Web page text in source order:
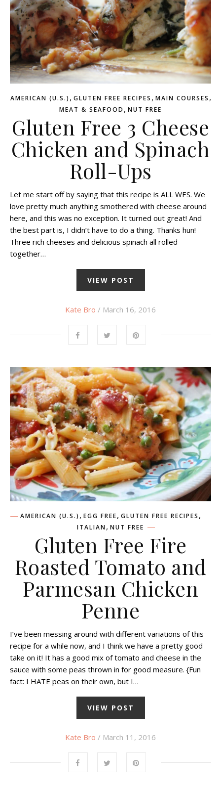
AMERICAN (U.S.), GLUTEN FREE RECIPES , MAIN COURSES ,
MEAT & SEAFOOD , NUT FREE
Gluten Free 3 Cheese
Chicken and Spinach
Roll-Ups
Let me start off by saying that this recipe is ALL WES. We
love pretty much anything smothered with cheese around
here, and this was no exception. It turned out great! And
the best part is, I didn’t have to do a thing. Thanks hun!
Three rich cheeses and delicious spinach all rolled
together…
VIEW POST
Kate Bro / March 16, 2016
AMERICAN (U.S.), EGG FREE, GLUTEN FREE RECIPES ,
ITALIAN, NUT FREE
Gluten Free Fire
Roasted Tomato and
Parmesan Chicken
Penne
I’ve been messing around with different variations of this
recipe for a while now, and I think we have a pretty good
take on it! It has a good mix of tomato and cheese in the
sauce with some peas thrown in for good measure. {Fun
fact: I HATE peas on their own, but I…
VIEW POST
Kate Bro / March 11, 2016